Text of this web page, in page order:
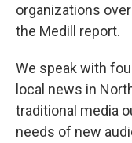
organizations
the Medill report.
We speak with
local news in
traditional media
needs of new